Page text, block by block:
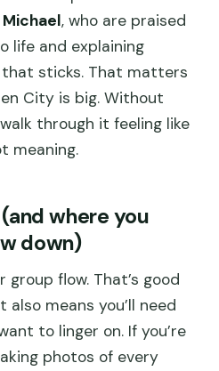
Michael, who are praised
life and explaining
sticks. That matters
City is big. Without
through it feeling like
meaning.
where you
down)
flow. That’s good
means you’ll need
to linger on. If you’re
photos of every